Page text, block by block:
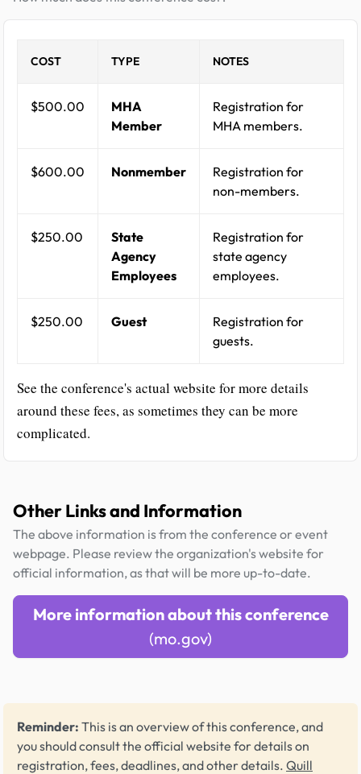
COST TYPE NOTES
$500.00
MHA
Member
Registration for
MHA members.
$600.00 Nonmember
Registration for
non-members.
$250.00
State
Agency
Employees
Registration for
state agency
employees.
$250.00 Guest
Registration for
guests.
See the conference's actual website for more details
around these fees, as sometimes they can be more
complicated.
Other Links and Information
The above information is from the conference or event
webpage. Please review the organization's website for
official information, as that will be more up-to-date.
More information about this conference
(mo.gov)
Reminder: This is an overview of this conference, and
you should consult the official website for details on
registration, fees, deadlines, and other details. Quill